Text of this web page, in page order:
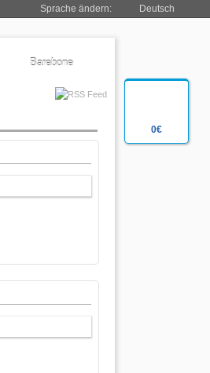
0€
Sprache ändern: Deutsch
Barebone